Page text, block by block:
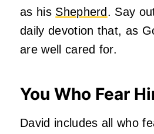
as his Shepherd. Say
daily devotion that, as
are well cared for.
You Who Fear
David includes all who